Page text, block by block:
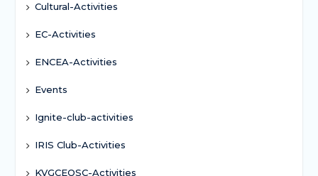
Cultural-Activities
EC-Activities
ENCEA-Activities
Events
Ignite-club-activities
IRIS Club-Activities
KVGCEOSC-Activities